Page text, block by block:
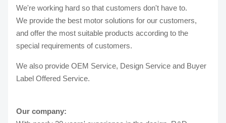
We're working hard so that customers don't have to.
We provide the best motor solutions for our customers,
and offer the most suitable products according to the
special requirements of customers.
We also provide OEM Service, Design Service and Buyer
Label Offered Service.
Our company: